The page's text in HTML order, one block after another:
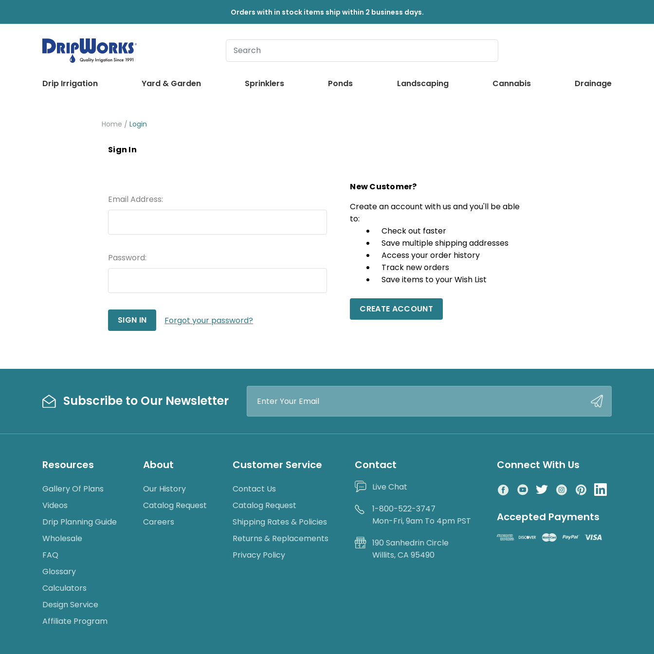
Orders with in stock items ship within 2 business days.
Drip Irrigation Yard & Garden Sprinklers Ponds Landscaping Cannabis Drainage
Home Login
Sign In
Email Address:
Password:
Forgot your password?
New Customer?
Create an account with us and you'll be able
to:
Check out faster
Save multiple shipping addresses
Access your order history
Track new orders
Save items to your Wish List
CREATE ACCOUNT
Subscribe to Our Newsletter
Address
Resources
Gallery Of Plans
Videos
Drip Planning Guide
Wholesale
FAQ
Glossary
Calculators
Design Service
Affiliate Program
About
Our History
Catalog Request
Careers
Customer Service
Contact Us
Catalog Request
Shipping Rates & Policies
Returns & Replacements
Privacy Policy
Contact
Live Chat
1-800-522-3747
Mon-Fri, 9am To 4pm PST
190 Sanhedrin Circle
Willits, CA 95490
Connect With Us
Accepted Payments